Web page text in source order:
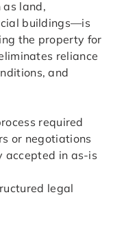
land,
buildings—is
the property for
reliance
and
required
or negotiations
accepted in as-is
legal